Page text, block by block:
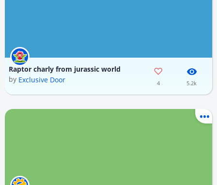
Raptor charly from jurassic world
by Exclusive Door 4 5.2k